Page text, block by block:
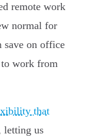
remote work
normal for
save on office
to work from
that
letting us